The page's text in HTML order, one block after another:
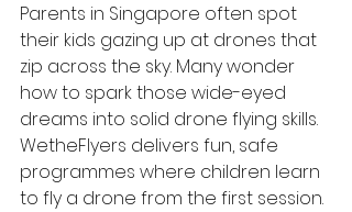
Parents in Singapore often spot
their kids gazing up at drones that
zip across the sky. Many wonder
how to spark those wide-eyed
dreams into solid drone flying skills.
WetheFlyers delivers fun, safe
programmes where children learn
to fly a drone from the first session.